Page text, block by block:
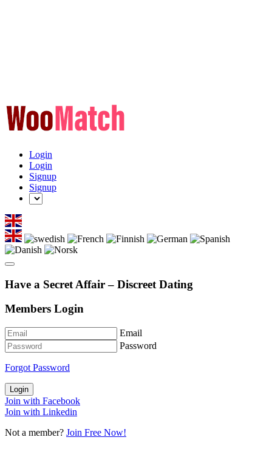
Login
Login
Signup
Signup
Have a Secret Affair – Discreet Dating
Members Login
Email
Password
Forgot Password
Login
Join with Facebook
Join with Linkedin
Not a member? Join Free Now!